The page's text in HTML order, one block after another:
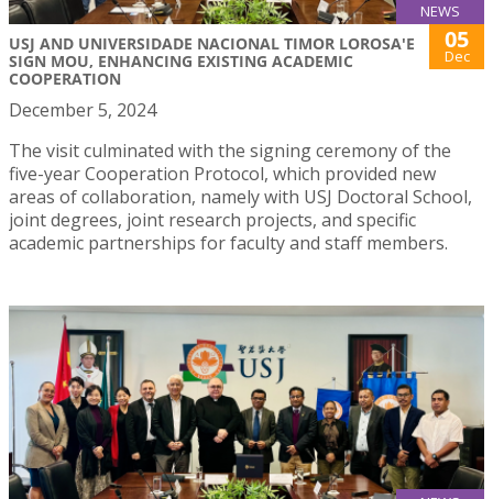
NEWS
USJ AND UNIVERSIDADE NACIONAL TIMOR LOROSA'E
SIGN MOU, ENHANCING EXISTING ACADEMIC
COOPERATION
05
Dec
December 5, 2024
The visit culminated with the signing ceremony of the
five-year Cooperation Protocol, which provided new
areas of collaboration, namely with USJ Doctoral School,
joint degrees, joint research projects, and specific
academic partnerships for faculty and staff members.